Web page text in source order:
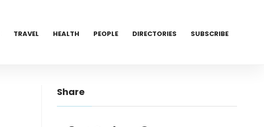
TRAVEL HEALTH PEOPLE DIRECTORIES SUBSCRIBE
Share